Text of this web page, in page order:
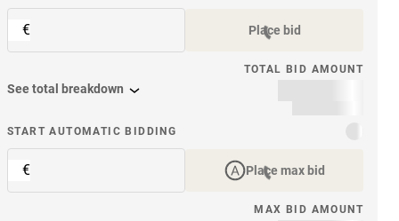
€ Place bid
TOTAL BID AMOUNT
See total breakdown
START AUTOMATIC BIDDING
€ Place max bid
MAX BID AMOUNT